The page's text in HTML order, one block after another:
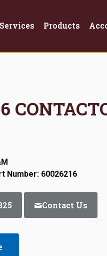
Services Products
Number: 60026216
Contact Us